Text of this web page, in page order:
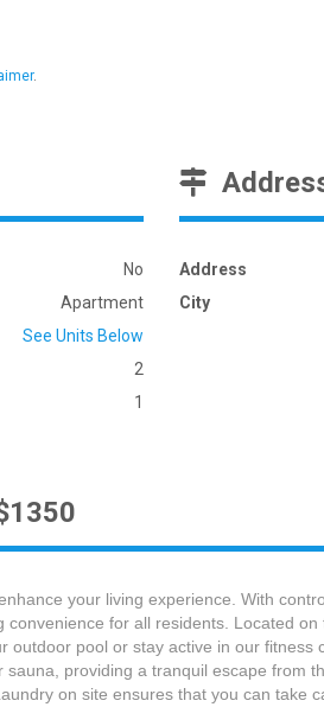
.
No
Apartment
See Units Below
2
1
Address
City
your living experience. With
for all residents. Located
pool or stay active in our
providing a tranquil escape from
on site ensures that you can take